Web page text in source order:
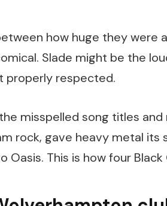
how huge they were
Slade might be the
properly respected.
misspelled song titles
rock, gave heavy metal
Oasis. This is how four